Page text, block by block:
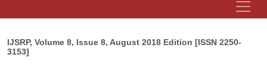
IJSRP, Volume 8, Issue 8, August 2018 Edition [ISSN 2250-
3153]